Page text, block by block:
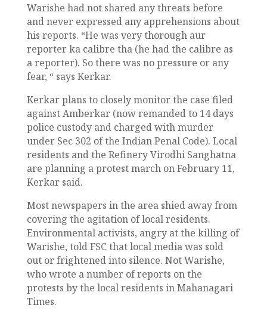
Warishe had not shared any threats before
and never expressed any apprehensions about
his reports. “He was very thorough aur
reporter ka calibre tha (he had the calibre as
a reporter). So there was no pressure or any
fear, “ says Kerkar.
Kerkar plans to closely monitor the case filed
against Amberkar (now remanded to 14 days
police custody and charged with murder
under Sec 302 of the Indian Penal Code). Local
residents and the Refinery Virodhi Sanghatna
are planning a protest march on February 11,
Kerkar said.
Most newspapers in the area shied away from
covering the agitation of local residents.
Environmental activists, angry at the killing of
Warishe, told FSC that local media was sold
out or frightened into silence. Not Warishe,
who wrote a number of reports on the
protests by the local residents in Mahanagari
Times.